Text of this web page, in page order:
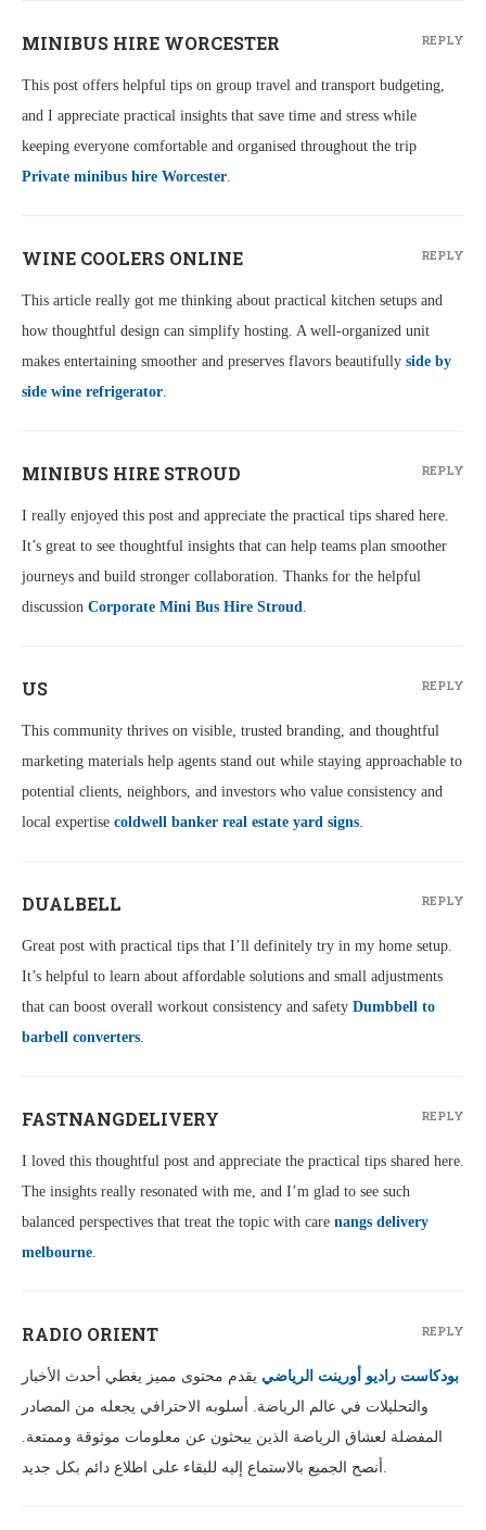
MINIBUS HIRE WORCESTER
This post offers helpful tips on group travel and transport budgeting,
and I appreciate practical insights that save time and stress while
keeping everyone comfortable and organised throughout the trip
Private minibus hire Worcester.
REPLY
WINE COOLERS ONLINE
This article really got me thinking about practical kitchen setups and
how thoughtful design can simplify hosting. A well-organized unit
makes entertaining smoother and preserves flavors beautifully side by
side wine refrigerator.
REPLY
MINIBUS HIRE STROUD
I really enjoyed this post and appreciate the practical tips shared here.
It’s great to see thoughtful insights that can help teams plan smoother
journeys and build stronger collaboration. Thanks for the helpful
discussion Corporate Mini Bus Hire Stroud.
REPLY
US
This community thrives on visible, trusted branding, and thoughtful
marketing materials help agents stand out while staying approachable to
potential clients, neighbors, and investors who value consistency and
local expertise coldwell banker real estate yard signs.
REPLY
DUALBELL
Great post with practical tips that I’ll definitely try in my home setup.
It’s helpful to learn about affordable solutions and small adjustments
that can boost overall workout consistency and safety Dumbbell to
barbell converters.
REPLY
FASTNANGDELIVERY
I loved this thoughtful post and appreciate the practical tips shared here.
The insights really resonated with me, and I’m glad to see such
balanced perspectives that treat the topic with care nangs delivery
melbourne.
REPLY
RADIO ORIENT
بودكاست راديو أورينت الرياضي يقدم محتوى مميز يغطي أحدث الأخبار
والتحليلات في عالم الرياضة. أسلوبه الاحترافي يجعله من المصادر
المفضلة لعشاق الرياضة الذين يبحثون عن معلومات موثوقة وممتعة.
أنصح الجميع بالاستماع إليه للبقاء على اطلاع دائم بكل جديد.
REPLY